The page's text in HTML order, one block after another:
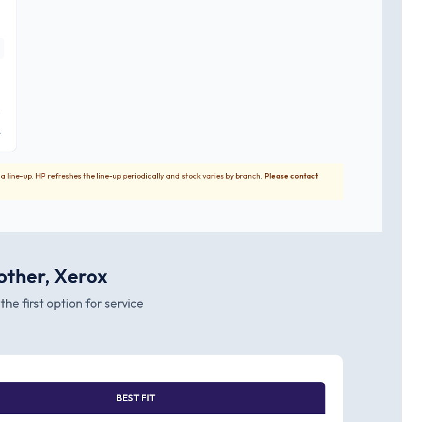
up. HP refreshes the line-up periodically and stock varies by branch. Please contact
Xerox
first option for service
BEST FIT